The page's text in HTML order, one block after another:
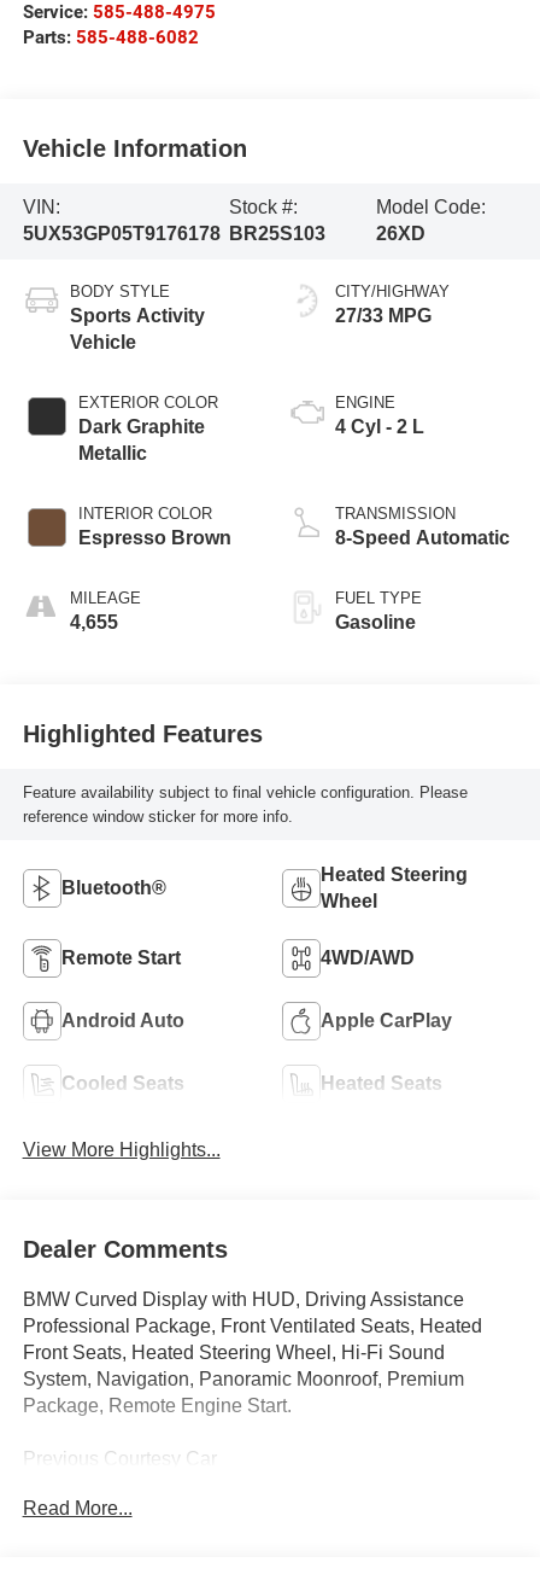
Service: 585-488-4975
Parts: 585-488-6082
Vehicle Information
VIN:
5UX53GP05T9176178
Stock #:
BR25S103
Model Code:
26XD
BODY STYLE
Sports Activity
Vehicle
EXTERIOR COLOR
Dark Graphite
Metallic
INTERIOR COLOR
Espresso Brown
MILEAGE
4,655
CITY/HIGHWAY
27/33 MPG
ENGINE
4 Cyl - 2 L
TRANSMISSION
8-Speed Automatic
FUEL TYPE
Gasoline
Highlighted Features
Feature availability subject to final vehicle configuration. Please
reference window sticker for more info.
Bluetooth®
Heated Steering
Wheel
Remote Start 4WD/AWD
Android Auto Apple CarPlay
Cooled Seats Heated Seats
View More Highlights...
Dealer Comments
BMW Curved Display with HUD, Driving Assistance
Professional Package, Front Ventilated Seats, Heated
Front Seats, Heated Steering Wheel, Hi-Fi Sound
System, Navigation, Panoramic Moonroof, Premium
Package, Remote Engine Start.
Previous Courtesy Car
This car qualifies for all new car and lease programs! See
Read More...